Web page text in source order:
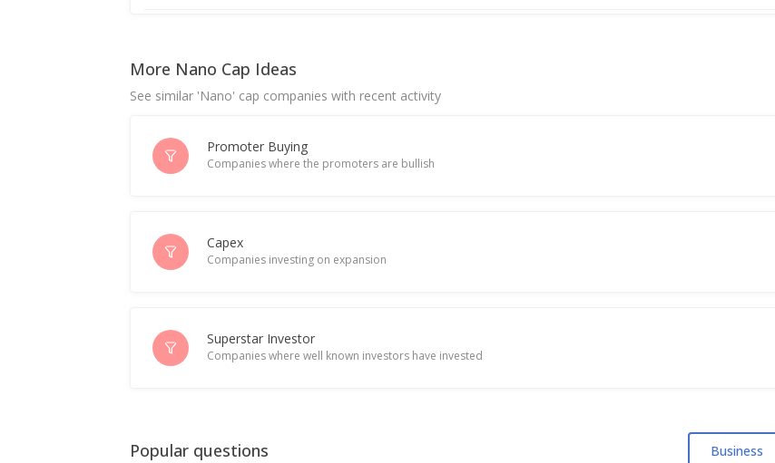
Royal India Corporation Approved Fund Raising
Royal India Corporation To Consider Proposal For Raising Funds
Royal India Corporation Entered Into A Letter Of Intent With Fam
Apr 10, 2024
Apr 05, 2024
Royal India Corporation Approved Raising Of Funds
More Nano Cap Ideas
See similar 'Nano' cap companies with recent activity
Promoter Buying
Companies where the promoters are bullish
Capex
Companies investing on expansion
Superstar Investor
Companies where well known investors have invested
Popular questions Business